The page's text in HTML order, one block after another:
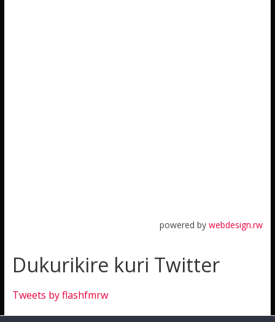
powered bywebdesign.rw
Dukurikire kuri Twitter
Tweets by flashfmrw